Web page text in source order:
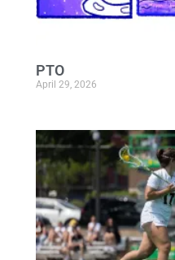
PTO
April 29, 2026